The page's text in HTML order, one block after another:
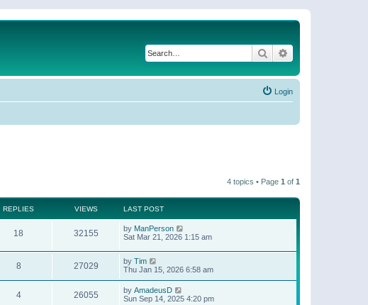
Search
Login
4 topics • Page 1 of 1
REPLIES VIEWS LAST POST
18 32155 by ManPerson
Sat Mar 21, 2026 1:15 am
8 27029 by Tim
Thu Jan 15, 2026 6:58 am
4 26055 by AmadeusD
Sun Sep 14, 2025 4:20 pm